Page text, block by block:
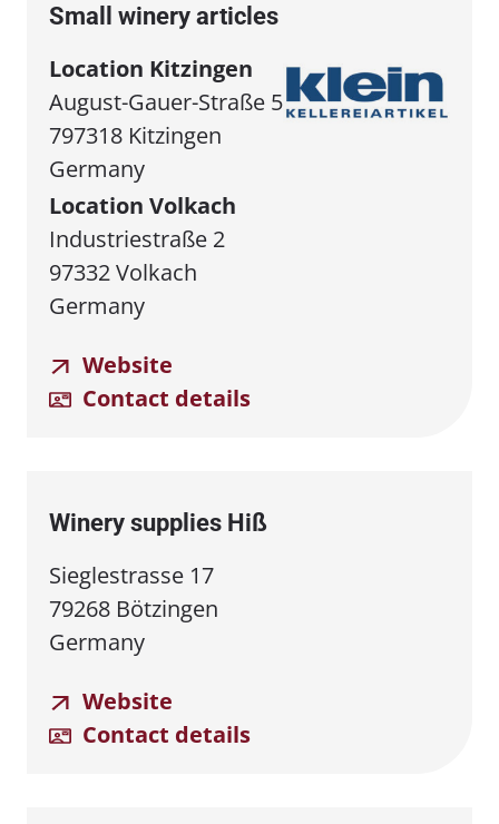
Small winery articles
Location Kitzingen
August-Gauer-Straße 5
797318 Kitzingen
Germany
Location Volkach
Industriestraße 2
97332 Volkach
Germany
Website
Contact details
Winery supplies Hiß
Sieglestrasse 17
79268 Bötzingen
Germany
Website
Contact details